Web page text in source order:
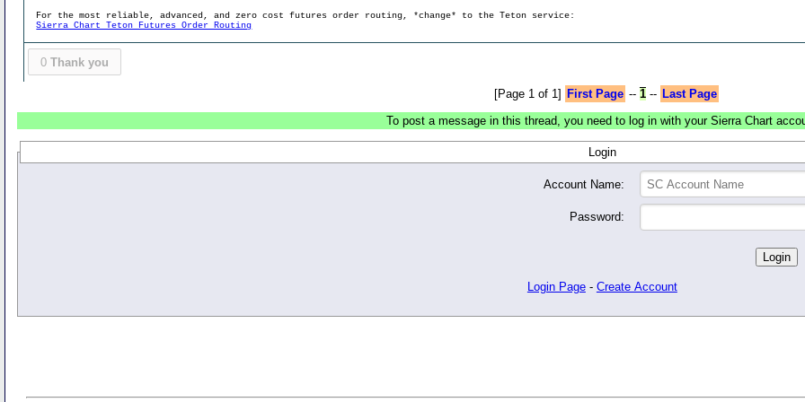
For the most reliable, advanced, and zero cost futures order routing, *change* to the Teton service:
Sierra Chart Teton Futures Order Routing
0 Thank you
[Page 1 of 1] First Page -- 1-- Last Page
To post a message in this thread, you need to log in with your Sierra Chart
Login
Account Name:
Password:
Login Page - Create Account